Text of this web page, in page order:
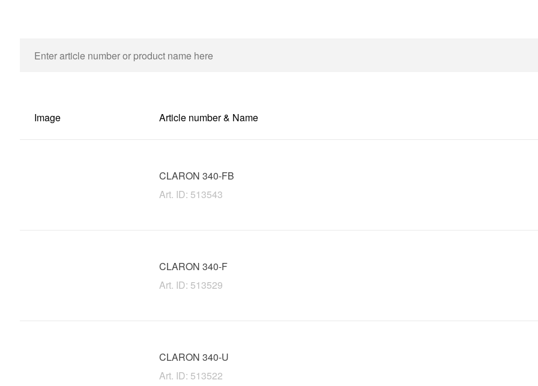
Image Article number & Name
CLARON 340-FB
Art. ID: 513543
CLARON 340-F
Art. ID: 513529
CLARON 340-U
Art. ID: 513522